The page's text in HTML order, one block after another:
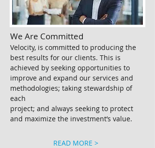
We Are Committed
Velocity, is committed to producing the
best results for our clients. This is
achieved by seeking opportunities to
improve and expand our services and
methodologies; taking stewardship of
each
project; and always seeking to protect
and maximize the investment’s value.
READ MORE >